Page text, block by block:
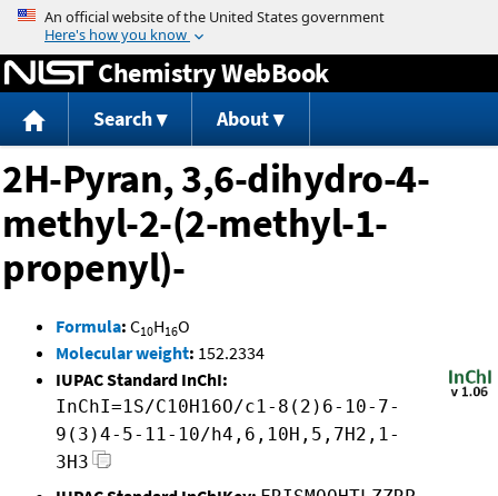
Jump to content
Chemistry WebBook
Search About
2H-Pyran, 3,6-dihydro-4-
methyl-2-(2-methyl-1-
propenyl)-
Formula: C10H16O
Molecular weight: 152.2334
IUPAC Standard InChI:
InChI=1S/C10H16O/c1-8(2)6-10-7-
9(3)4-5-11-10/h4,6,10H,5,7H2,1-
3H3